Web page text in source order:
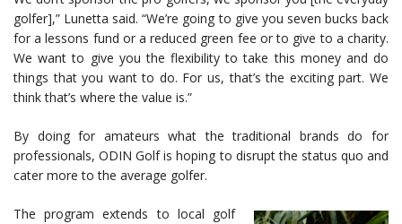
golfer],” Lunetta said. “We’re going to give you seven bucks back
for a lessons fund or a reduced green fee or to give to a charity.
We want to give you the flexibility to take this money and do
things that you want to do. For us, that’s the exciting part. We
think that’s where the value is.”
By doing for amateurs what the traditional brands do for
professionals, ODIN Golf is hoping to disrupt the status quo and
cater more to the average golfer.
The program extends to local golf